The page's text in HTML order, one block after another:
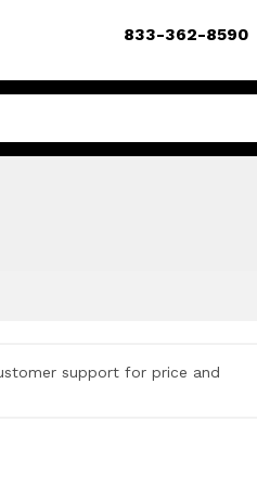
833-362-8590
support for price and